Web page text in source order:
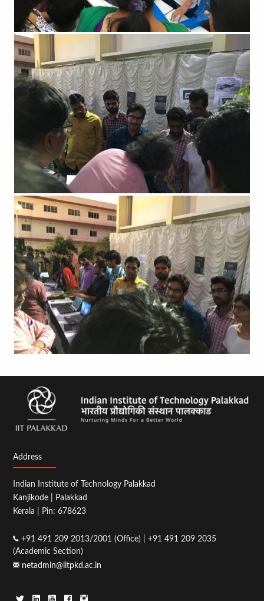
Address
Indian Institute of Technology Palakkad
Kanjikode | Palakkad
Kerala | Pin: 678623
+91 491 209 2013/2001 (Office) | +91 491 209 2035
(Academic Section)
netadmin@iitpkd.ac.in